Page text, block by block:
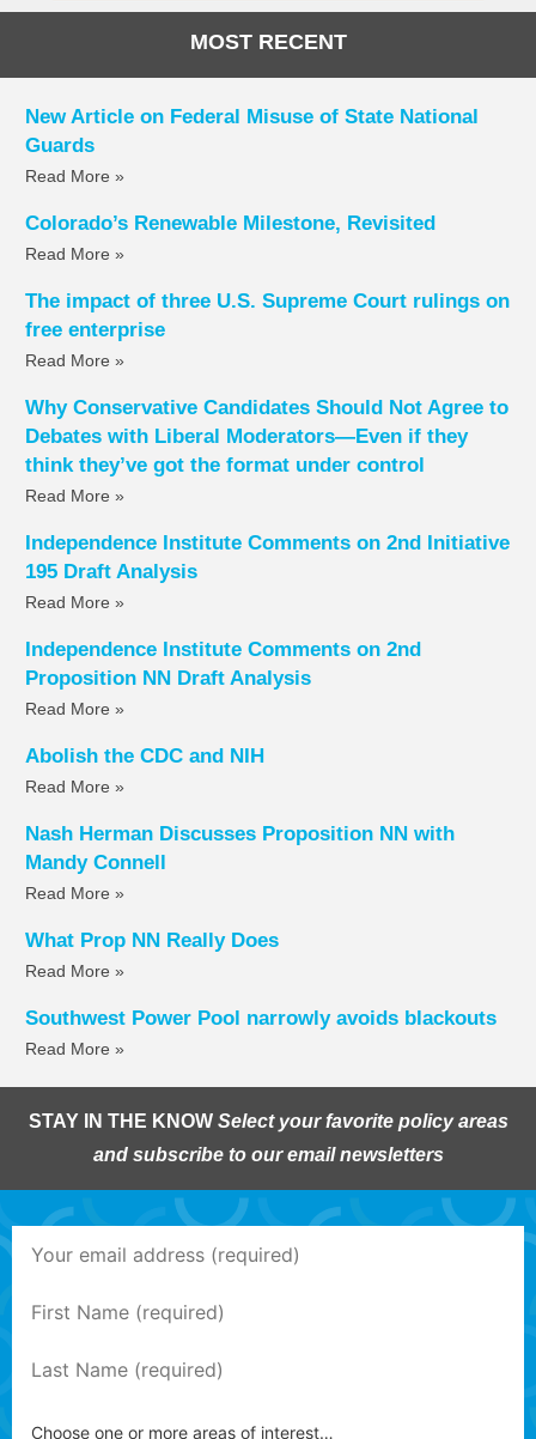
MOST RECENT
New Article on Federal Misuse of State National
Guards
Read More »
Colorado’s Renewable Milestone, Revisited
Read More »
The impact of three U.S. Supreme Court rulings on
free enterprise
Read More »
Why Conservative Candidates Should Not Agree to
Debates with Liberal Moderators—Even if they
think they’ve got the format under control
Read More »
Independence Institute Comments on 2nd Initiative
195 Draft Analysis
Read More »
Independence Institute Comments on 2nd
Proposition NN Draft Analysis
Read More »
Abolish the CDC and NIH
Read More »
Nash Herman Discusses Proposition NN with
Mandy Connell
Read More »
What Prop NN Really Does
Read More »
Southwest Power Pool narrowly avoids blackouts
Read More »
STAY IN THE KNOW Select your favorite policy areas
and subscribe to our email newsletters
Choose one or more areas of interest…